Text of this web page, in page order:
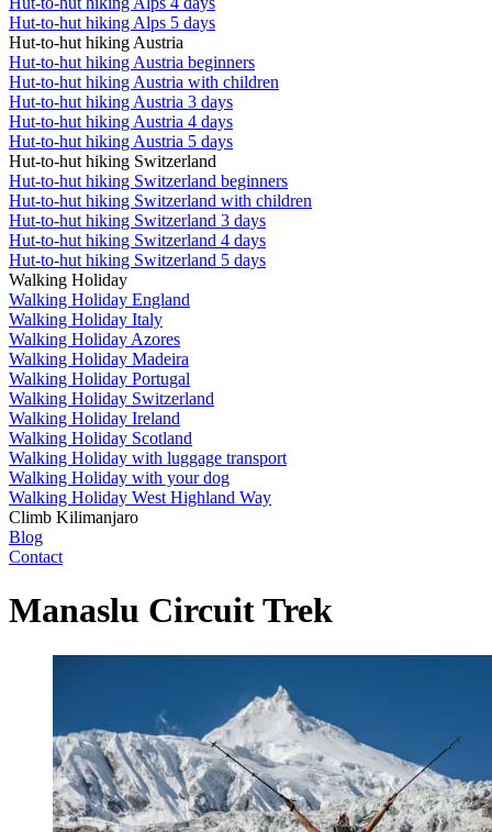
Hut-to-hut hiking Alps 5 days
Hut-to-hut hiking Austria
Hut-to-hut hiking Austria beginners
Hut-to-hut hiking Austria with children
Hut-to-hut hiking Austria 3 days
Hut-to-hut hiking Austria 4 days
Hut-to-hut hiking Austria 5 days
Hut-to-hut hiking Switzerland
Hut-to-hut hiking Switzerland beginners
Hut-to-hut hiking Switzerland with children
Hut-to-hut hiking Switzerland 3 days
Hut-to-hut hiking Switzerland 4 days
Hut-to-hut hiking Switzerland 5 days
Walking Holiday
Walking Holiday England
Walking Holiday Italy
Walking Holiday Azores
Walking Holiday Madeira
Walking Holiday Portugal
Walking Holiday Switzerland
Walking Holiday Ireland
Walking Holiday Scotland
Walking Holiday with luggage transport
Walking Holiday with your dog
Walking Holiday West Highland Way
Climb Kilimanjaro
Blog
Contact
Manaslu Circuit Trek